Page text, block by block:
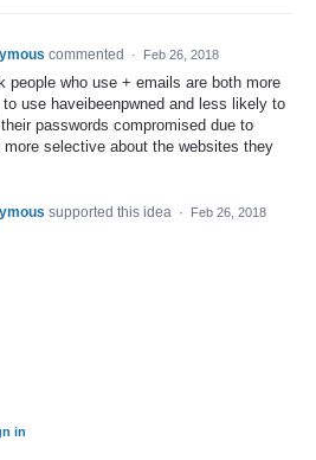
commented · Feb 26, 2018
people who use + emails are both more
to use haveibeenpwned and less likely to
passwords compromised due to
more selective about the websites they
supported this idea · Feb 26, 2018
in